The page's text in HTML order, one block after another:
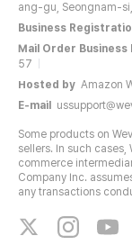
ang-gu, Seongnam-
Business
Mail Order
57
Hosted by Amazon
E-mail
Some products on
sellers. In such cases,
commerce
Company Inc.
any transactions